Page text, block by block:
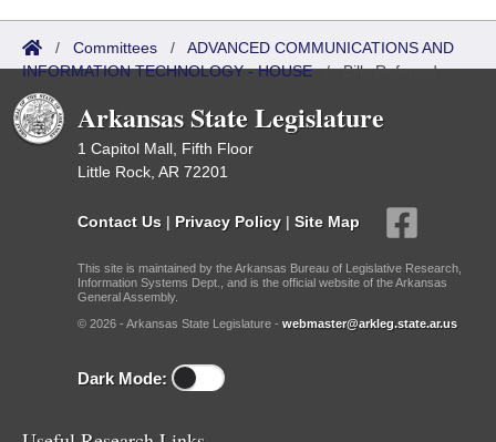
/ Committees / ADVANCED COMMUNICATIONS AND
INFORMATION TECHNOLOGY - HOUSE/Bills Referred
Arkansas State Legislature
1 Capitol Mall, Fifth Floor
Little Rock, AR 72201
Contact Us | Privacy Policy | Site Map
This site is maintained by the Arkansas Bureau of Legislative Research,
Information Systems Dept., and is the official website of the Arkansas
General Assembly.
© 2026 - Arkansas State Legislature - webmaster@arkleg.state.ar.us
Dark Mode: